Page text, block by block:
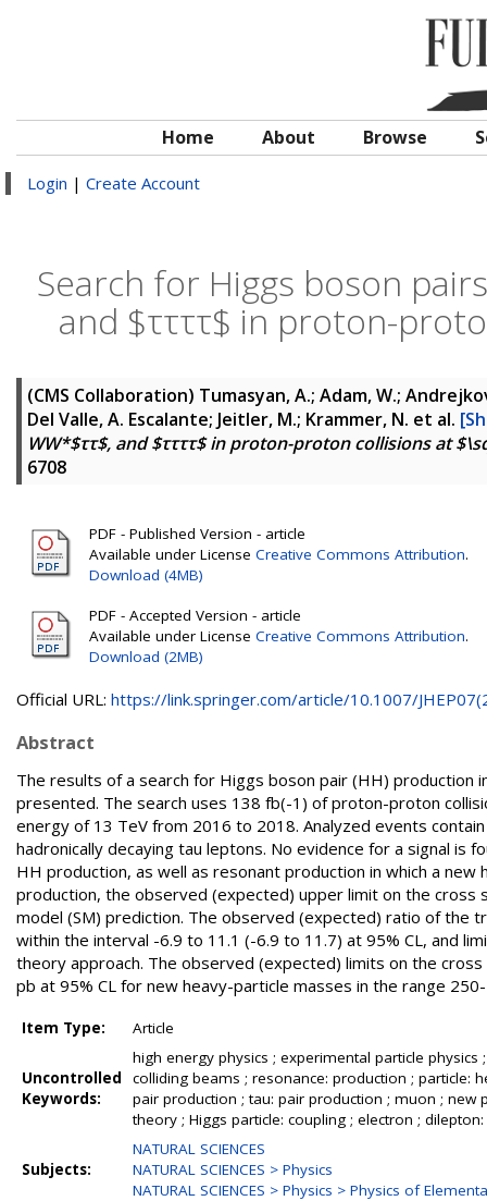
Home About Browse
Login | Create Account
Search for Higgs boson
and $ττττ$ in proton-
(CMS Collaboration) Tumasyan, A.; Adam, W.;
Del Valle, A. Escalante; Jeitler, M.; Krammer, N. et al.
WW*$ττ$, and $ττττ$ in proton-proton collisions at
6708
PDF - Published Version - article
Available under License Creative Commons Attribution.
Download (4MB)
PDF - Accepted Version - article
Available under License Creative Commons Attribution.
Download (2MB)
Official URL: https://link.springer.com/article/10.1007/
Abstract
The results of a search for Higgs boson pair (HH) production
presented. The search uses 138 fb(-1) of proton-proton
energy of 13 TeV from 2016 to 2018. Analyzed events
hadronically decaying tau leptons. No evidence for a signal
HH production, as well as resonant production in which a
production, the observed (expected) upper limit on the cross
model (SM) prediction. The observed (expected) ratio of the
within the interval -6.9 to 11.1 (-6.9 to 11.7) at 95% CL, and
theory approach. The observed (expected) limits on the
pb at 95% CL for new heavy-particle masses in the range
Item Type: Article
Uncontrolled
Keywords:
high energy physics ; experimental particle physics
colliding beams ; resonance: production ; particle:
pair production ; tau: pair production ; muon ; new
theory ; Higgs particle: coupling ; electron ;
Subjects:
NATURAL SCIENCES
NATURAL SCIENCES > Physics
NATURAL SCIENCES > Physics > Physics of